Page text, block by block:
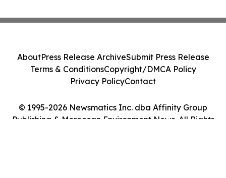
© 1995-2026 Newsmatics Inc. dba Affinity Group
Publishing & Moroccan Environment News. All Rights
AboutPress Release ArchiveSubmit Press Release
Terms & ConditionsCopyright/DMCA Policy
Privacy PolicyContact